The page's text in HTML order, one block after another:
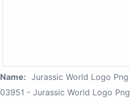
Name: Jurassic World Logo Png
03951 - Jurassic World Logo Png